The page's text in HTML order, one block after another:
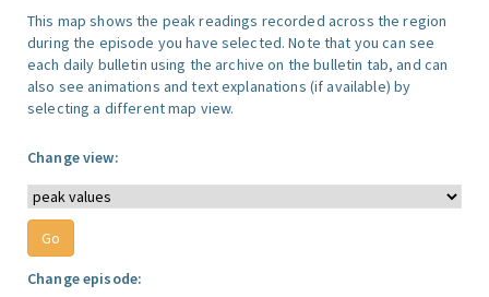
This map shows the peak readings recorded across the region
during the episode you have selected. Note that you can see
each daily bulletin using the archive on the bulletin tab, and can
also see animations and text explanations (if available) by
selecting a different map view.
Change view:
Change episode: